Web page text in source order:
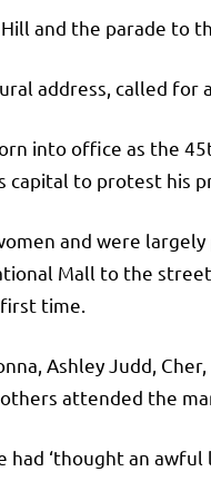
and the parade to
address, called for
into office as the
to protest his
and were
Mall to the
time.
Ashley Judd,
attended the
‘thought an